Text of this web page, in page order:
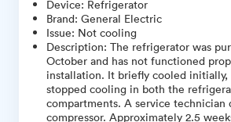
Device: Refrigerator
Brand: General Electric
Issue: Not cooling
Description: The refrigerator was
October and has not functioned
installation. It briefly cooled
stopped cooling in both the
compartments. A service technician
compressor. Approximately 2.5